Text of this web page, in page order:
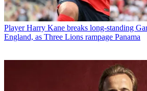
Player Harry Kane breaks long-standing
England, as Three Lions rampage Panama